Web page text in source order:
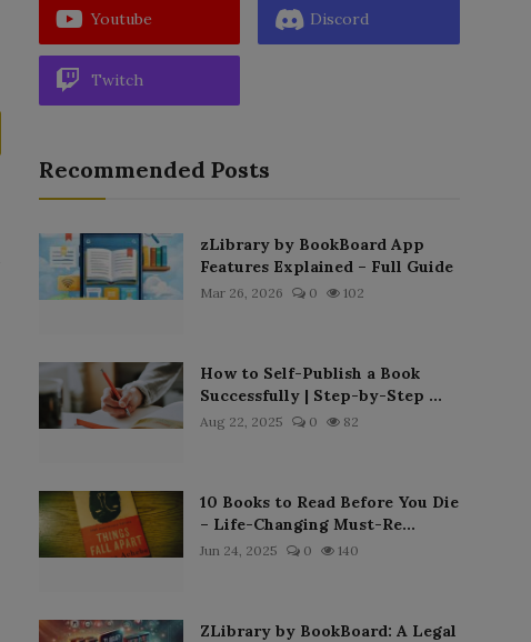
Youtube Discord
Twitch
Recommended Posts
zLibrary by BookBoard App
Features Explained – Full Guide
Mar 26, 2026 0 102
How to Self-Publish a Book
Successfully | Step-by-Step ...
Aug 22, 2025 0 82
10 Books to Read Before You Die
– Life-Changing Must-Re...
Jun 24, 2025 0 140
ZLibrary by BookBoard: A Legal